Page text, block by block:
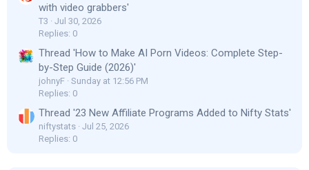
with video grabbers'
T3
Jul 30, 2026
Replies: 0
Thread 'How to Make AI Porn Videos: Complete Step-
by-Step Guide (2026)'
johnyF Sunday at 12:56 PM
Replies: 0
Thread '23 New Affiliate Programs Added to Nifty Stats'
niftystats Jul 25, 2026
Replies: 0